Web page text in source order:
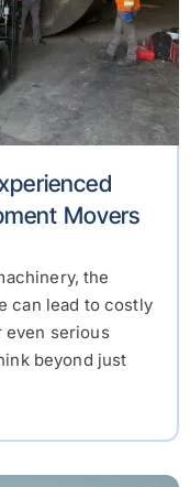
Movers
the
can lead to costly
even serious
beyond just